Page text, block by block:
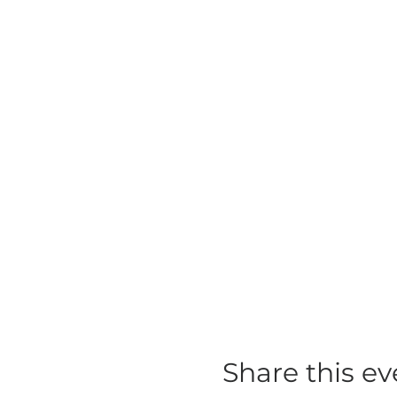
Share this